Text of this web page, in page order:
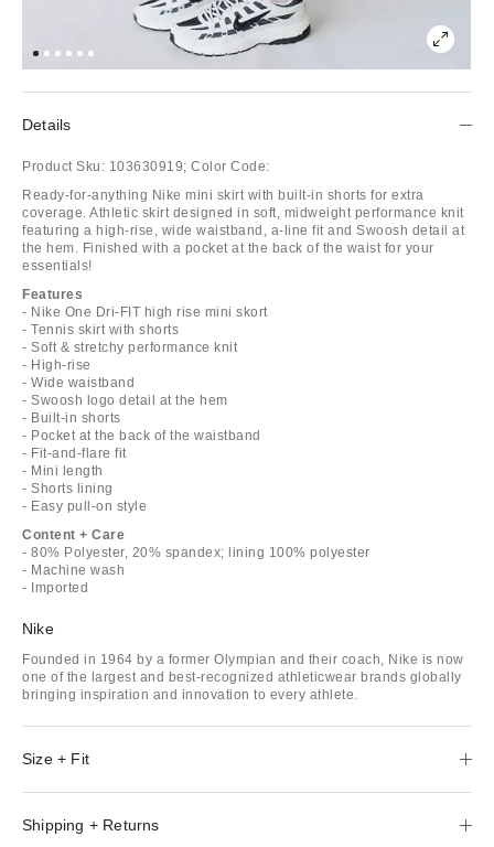
Details
Product Sku: 103630919; Color Code:
Ready-for-anything Nike mini skirt with built-in shorts for extra
coverage. Athletic skirt designed in soft, midweight performance knit
featuring a high-rise, wide waistband, a-line fit and Swoosh detail at
the hem. Finished with a pocket at the back of the waist for your
essentials!
Features
- Nike One Dri-FIT high rise mini skort
- Tennis skirt with shorts
- Soft & stretchy performance knit
- High-rise
- Wide waistband
- Swoosh logo detail at the hem
- Built-in shorts
- Pocket at the back of the waistband
- Fit-and-flare fit
- Mini length
- Shorts lining
- Easy pull-on style
Content + Care
- 80% Polyester, 20% spandex; lining 100% polyester
- Machine wash
- Imported
Nike
Founded in 1964 by a former Olympian and their coach, Nike is now
one of the largest and best-recognized athleticwear brands globally
bringing inspiration and innovation to every athlete.
Size + Fit
Shipping + Returns